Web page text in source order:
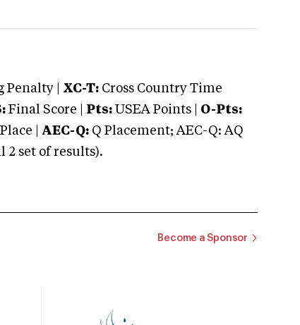
Penalty | XC-T: Cross Country Time
Final Score | Pts: USEA Points | O-Pts:
| AEC-Q: Q Placement; AEC-Q: AQ
2 set of results).
Become a Sponsor